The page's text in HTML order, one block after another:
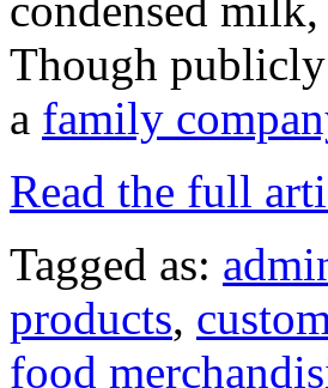
Though
a family
Read the full
Tagged as:
products,
food